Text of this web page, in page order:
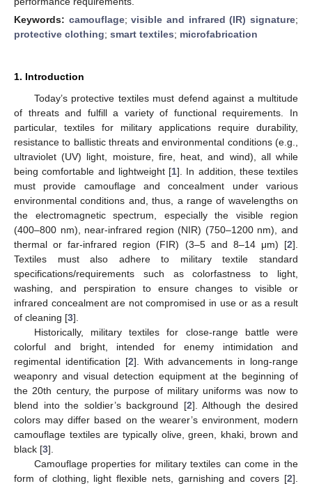
Keywords: camouflage;visible and infrared (IR) signature;
protective clothing; smart textiles; microfabrication
1. Introduction
Today’s protective textiles must defend against a multitude
of threats and fulfill a variety of functional requirements. In
particular, textiles for military applications require durability,
resistance to ballistic threats and environmental conditions (e.g.,
ultraviolet (UV) light, moisture, fire, heat, and wind), all while
being comfortable and lightweight [1]. In addition, these textiles
must provide camouflage and concealment under various
environmental conditions and, thus, a range of wavelengths on
the electromagnetic spectrum, especially the visible region
(400–800 nm), near-infrared region (NIR) (750–1200 nm), and
thermal or far-infrared region (FIR) (3–5 and 8–14 μm) [2].
Textiles must also adhere to military textile standard
specifications/requirements such as colorfastness to light,
washing, and perspiration to ensure changes to visible or
infrared concealment are not compromised in use or as a result
of cleaning [3].
Historically, military textiles for close-range battle were
colorful and bright, intended for enemy intimidation and
regimental identification [2]. With advancements in long-range
weaponry and visual detection equipment at the beginning of
the 20th century, the purpose of military uniforms was now to
blend into the soldier’s background [2]. Although the desired
colors may differ based on the wearer’s environment, modern
camouflage textiles are typically olive, green, khaki, brown and
black [3].
Camouflage properties for military textiles can come in the
form of clothing, light flexible nets, garnishing and covers [2].